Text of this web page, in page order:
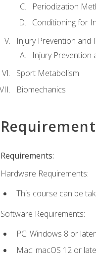
Periodization
Conditioning for
Injury Prevention and
Injury Prevention
Sport Metabolism
Biomechanics
Requirements:
Hardware Requirements:
This course can be
Software Requirements:
PC: Windows 8 or
Mac: macOS 12 or